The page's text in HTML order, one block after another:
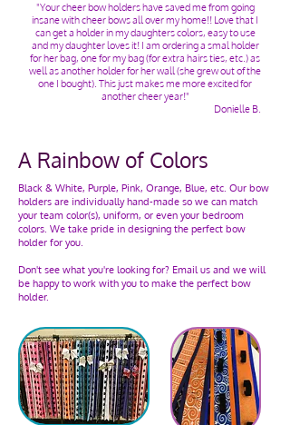
"Your cheer bow holders have saved me from going
insane with cheer bows all over my home!! Love that I
can get a holder in my daughters colors, easy to use
and my daughter loves it! I am ordering a smal holder
for her bag, one for my bag (for extra hairs ties, etc.) as
well as another holder for her wall (she grew out of the
one I bought). This just makes me more excited for
another cheer year!"
Donielle B.
A Rainbow of Colors
Black & White, Purple, Pink, Orange, Blue, etc. Our bow
holders are individually hand-made so we can match
your team color(s), uniform, or even your bedroom
colors. We take pride in designing the perfect bow
holder for you.
Don't see what you're looking for? Email us and we will
be happy to work with you to make the perfect bow
holder.